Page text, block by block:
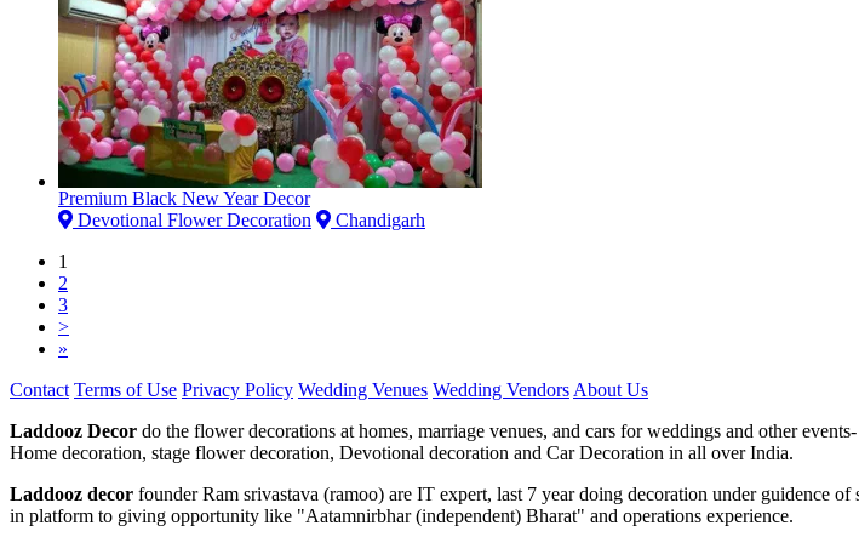
Premium Black New Year Decor
Devotional Flower Decoration
Chandigarh
1
2
3
>
»
Contact Terms of Use Privacy Policy Wedding Venues Wedding Vendors About Us
Laddooz Decor do the flower decorations at homes, marriage venues, and cars for weddings and other
Home decoration, stage flower decoration, Devotional decoration and Car Decoration in all over India.
Laddooz decor founder Ram srivastava (ramoo) are IT expert, last 7 year doing decoration under
in platform to giving opportunity like "Aatamnirbhar (independent) Bharat" and operations experience.